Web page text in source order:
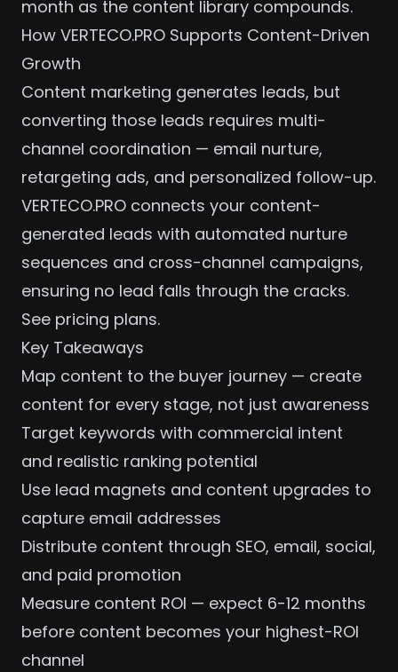
month as the content library compounds.
How VERTECO.PRO Supports Content-Driven
Growth
Content marketing generates leads, but
converting those leads requires multi-
channel coordination — email nurture,
retargeting ads, and personalized follow-up.
VERTECO.PRO connects your content-
generated leads with automated nurture
sequences and cross-channel campaigns,
ensuring no lead falls through the cracks.
See pricing plans.
Key Takeaways
Map content to the buyer journey — create
content for every stage, not just awareness
Target keywords with commercial intent
and realistic ranking potential
Use lead magnets and content upgrades to
capture email addresses
Distribute content through SEO, email, social,
and paid promotion
Measure content ROI — expect 6-12 months
before content becomes your highest-ROI
channel